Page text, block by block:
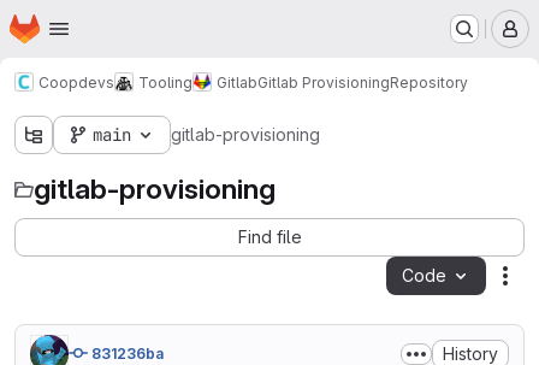
Skip to main content
Homepage
Coopdevs Tooling GitlabGitlab ProvisioningRepository
main gitlab-provisioning
gitlab-provisioning
Find file
Code
831236ba History